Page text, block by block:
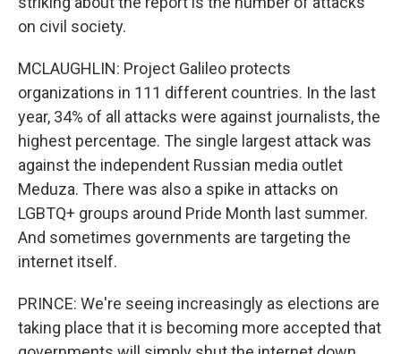
on civil society.
MCLAUGHLIN: Project Galileo protects
organizations in 111 different countries. In the last
year, 34% of all attacks were against journalists, the
highest percentage. The single largest attack was
against the independent Russian media outlet
Meduza. There was also a spike in attacks on
LGBTQ+ groups around Pride Month last summer.
And sometimes governments are targeting the
internet itself.
PRINCE: We're seeing increasingly as elections are
taking place that it is becoming more accepted that